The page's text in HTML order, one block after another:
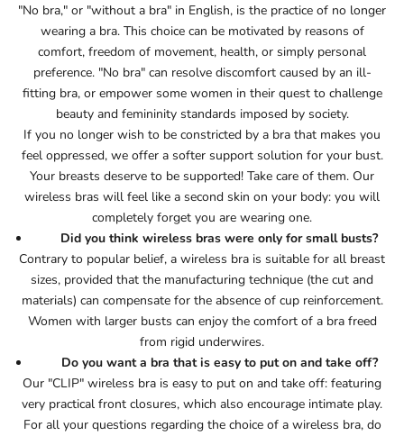
"No bra," or "without a bra" in English, is the practice of no longer
wearing a bra. This choice can be motivated by reasons of
comfort, freedom of movement, health, or simply personal
preference. "No bra" can resolve discomfort caused by an ill-
fitting bra, or empower some women in their quest to challenge
beauty and femininity standards imposed by society.
If you no longer wish to be constricted by a bra that makes you
feel oppressed, we offer a softer support solution for your bust.
Your breasts deserve to be supported! Take care of them. Our
wireless bras will feel like a second skin on your body: you will
completely forget you are wearing one.
Did you think wireless bras were only for small busts?
Contrary to popular belief, a wireless bra is suitable for all breast
sizes, provided that the manufacturing technique (the cut and
materials) can compensate for the absence of cup reinforcement.
Women with larger busts can enjoy the comfort of a bra freed
from rigid underwires.
Do you want a bra that is easy to put on and take off?
Our "CLIP" wireless bra is easy to put on and take off: featuring
very practical front closures, which also encourage intimate play.
For all your questions regarding the choice of a wireless bra, do